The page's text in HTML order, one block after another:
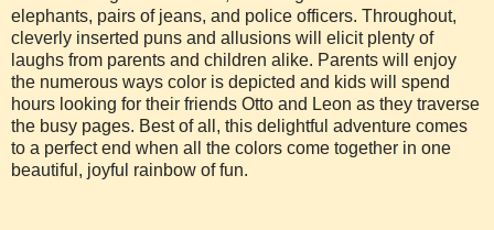
elephants, pairs of jeans, and police officers. Throughout,
cleverly inserted puns and allusions will elicit plenty of
laughs from parents and children alike. Parents will enjoy
the numerous ways color is depicted and kids will spend
hours looking for their friends Otto and Leon as they traverse
the busy pages. Best of all, this delightful adventure comes
to a perfect end when all the colors come together in one
beautiful, joyful rainbow of fun.